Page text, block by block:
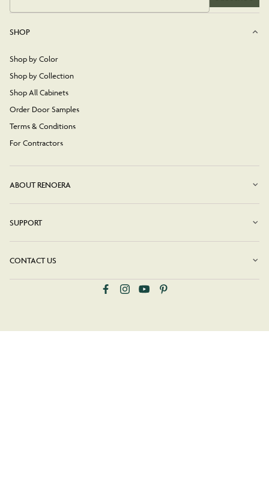
SHOP
Shop by Color
Shop by Collection
Shop All Cabinets
Order Door Samples
Terms & Conditions
For Contractors
ABOUT RENOERA
SUPPORT
CONTACT US